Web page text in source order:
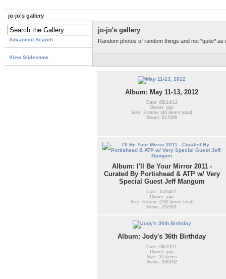
jo-jo's gallery
Advanced Search
View Slideshow
jo-jo's gallery
Random photos of random things and not *quite* as
Album: May 11-13, 2012
Date: 05/14/12
Owner: jojo
Size: 2 items (44 items total)
Views: 617096
Album: I'll Be Your Mirror 2011 -
Curated By Portishead & ATP w/ Very
Special Guest Jeff Mangum
Date: 10/04/11
Owner: jojo
Size: 3 items (192 items total)
Views: 252351
Album: Jody's 36th Birthday
Date: 08/19/11
Owner: jojo
Size: 32 items
Views: 350162